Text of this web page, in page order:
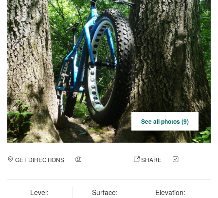
See all photos (9)
GET DIRECTIONS SHARE
Level:
Surface:
Elevation: